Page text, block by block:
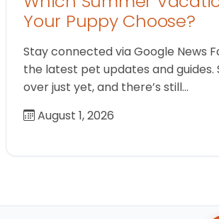
Your Puppy Choose?
Stay connected via Google News
the latest pet updates and guides.
over just yet, and there’s still…
August 1, 2026